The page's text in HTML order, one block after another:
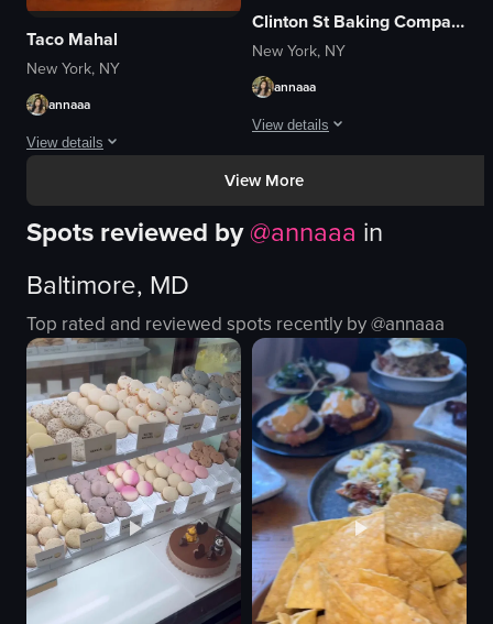
Taco Mahal
New York, NY
annaaa
View details
The video begins with an exterior shot of the Taro Mahal restaurant,
Taro Mahal sign
colorful murals
flatbread
fries
tacos
colorful
View full video listing
Clinton St Baking Company
New York, NY
annaaa
View details
The video begins with a shot of the
pancakes
syrup
parsley
cozy
casual
View full video listing
View More
Spots reviewed by@annaaa in
Baltimore, MD
Top rated and reviewed spots recently by @annaaa